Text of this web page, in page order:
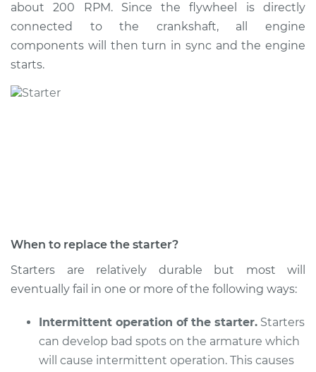
Shop/Dealer Price $569.52-$823.92
V6-4.0L
2019 Nissan Frontier
Service type Car Starter Repair
Estimate
about 200 RPM. Since the flywheel is directly
connected to the crankshaft, all engine
components will then turn in sync and the engine
starts.
When to replace the starter?
Starters are relatively durable but most will
eventually fail in one or more of the following ways:
Intermittent operation of the starter. Starters
can develop bad spots on the armature which
will cause intermittent operation. This causes